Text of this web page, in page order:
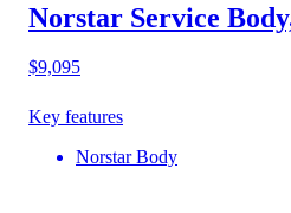
Norstar Service
$9,095
Key features
Norstar Body